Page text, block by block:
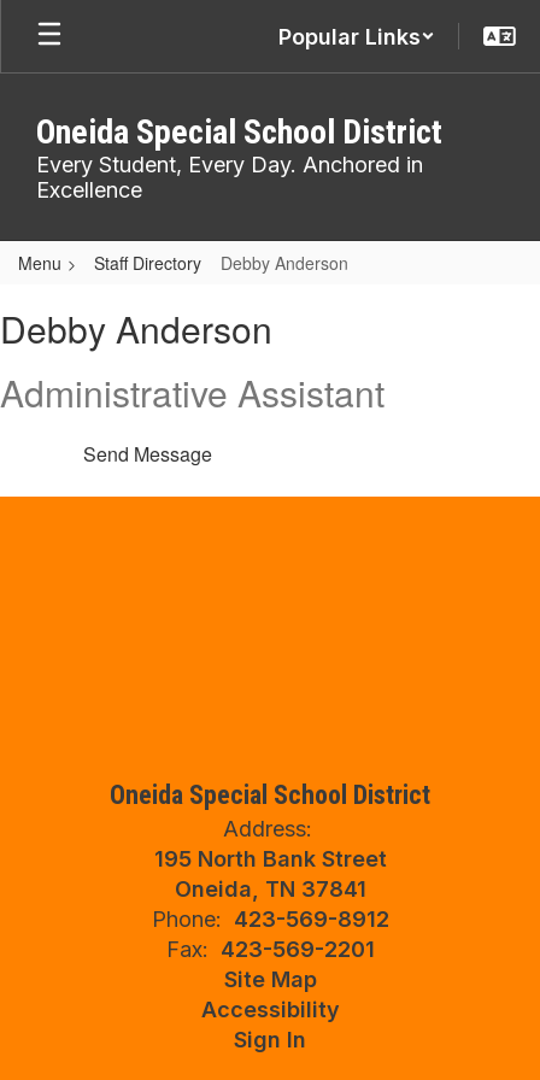
Skip
main
Popular Links
Oneida Special School District
Every Student, Every Day. Anchored in
Excellence
Menu Staff Directory Debby Anderson
Anderson
Debby Anderson
Administrative Assistant
Send Message
Oneida Special School District
Address:
195 North Bank Street
Oneida, TN 37841
Phone:
423-569-8912
Fax:
423-569-2201
Site Map
Accessibility
Sign In